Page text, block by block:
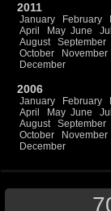
2011
January February
April
May June
August
September
October
November
December
2006
January February
April
May June
August
September
October
November
December